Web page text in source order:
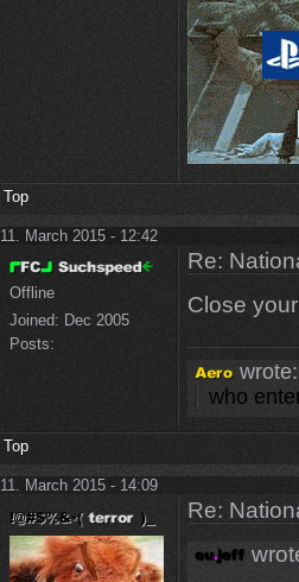
Top
11. March 2015 - 12:42
Offline
Joined: Dec 2005
Posts:
Re:
Close
wrote:
who
Top
11. March 2015 - 14:09
Re: